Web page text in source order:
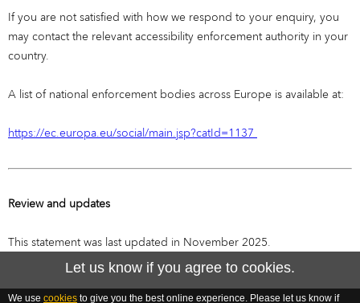
If you are not satisfied with how we respond to your enquiry, you
may contact the relevant accessibility enforcement authority in your
country.
A list of national enforcement bodies across Europe is available at:
https://ec.europa.eu/social/main.jsp?catId=1137
Review and updates
This statement was last updated in November 2025.
Let us know if you agree to cookies.
We use cookies to give you the best online experience. Please let us know if